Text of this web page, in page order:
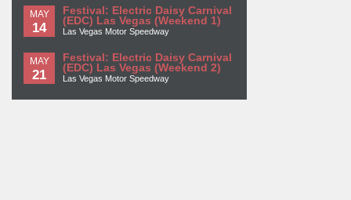
MAY
14
Festival: Electric Daisy Carnival
(EDC) Las Vegas (Weekend 1)
Las Vegas Motor Speedway
MAY
21
Festival: Electric Daisy Carnival
(EDC) Las Vegas (Weekend 2)
Las Vegas Motor Speedway